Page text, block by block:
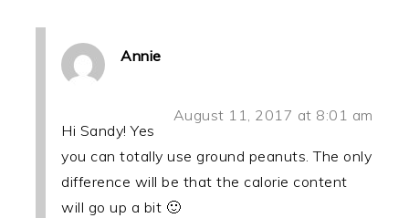
Annie
August 11, 2017 at 8:01 am
Hi Sandy! Yes
you can totally use ground peanuts. The only
difference will be that the calorie content
will go up a bit 🙂